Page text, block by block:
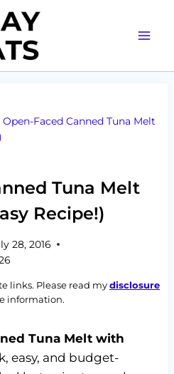
Open-Faced Canned Tuna Melt
Tuna Melt
Recipe!)
28, 2016
links. Please read mydisclosure
information.
Tuna Melt with
easy, and budget-